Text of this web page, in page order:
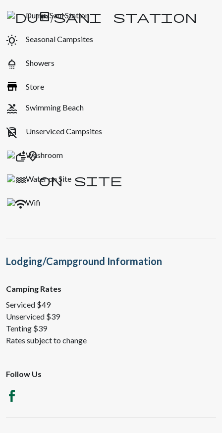
Dump/Sani Station
wb_sunny Seasonal Campsites
shower Showers
Store
pool Swimming Beach
no_transfer Unserviced Campsites
Washroom
Water on Site
Wifi
Lodging/Campground Information
Camping Rates
Serviced $49
Unserviced $39
Tenting $39
Rates subject to change
Follow Us